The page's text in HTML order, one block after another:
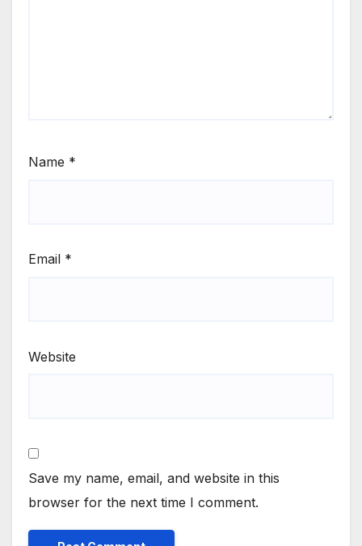
Name *
Email *
Website
Save my name, email, and website in this
browser for the next time I comment.